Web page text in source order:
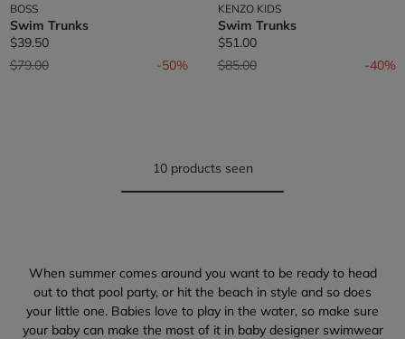
BOSS
Swim Trunks
$39.50
Price reduced from
$79.00to -50%
KENZO KIDS
Swim Trunks
$51.00
Price reduced from
$85.00to -40%
10 products seen
When summer comes around you want to be ready to head
out to that pool party, or hit the beach in style and so does
your little one. Babies love to play in the water, so make sure
your baby can make the most of it in baby designer swimwear